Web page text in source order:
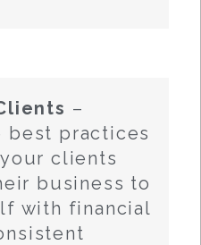
–
best practices
clients
business to
with financial